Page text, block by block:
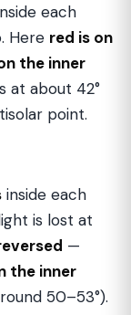
each
Here red is on
the inner
at about 42°
point.
inside each
is lost at
—
the inner
50–53°).